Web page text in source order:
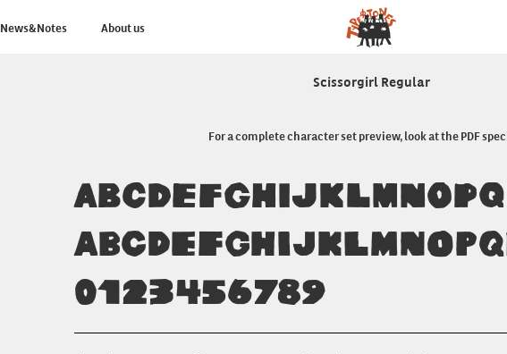
News&Notes About us
Scissorgirl Regular
For a complete character set preview, look at the PDF
0123456789